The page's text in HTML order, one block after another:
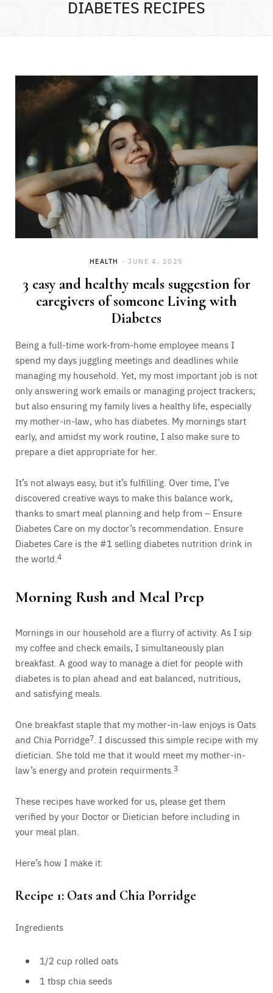
DIABETES RECIPES
HEALTH JUNE 4, 2025
3 easy and healthy meals suggestion for
caregivers of someone Living with
Diabetes
Being a full-time work-from-home employee means I
spend my days juggling meetings and deadlines while
managing my household. Yet, my most important job is not
only answering work emails or managing project trackers;
but also ensuring my family lives a healthy life, especially
my mother-in-law, who has diabetes. My mornings start
early, and amidst my work routine, I also make sure to
prepare a diet appropriate for her.
It’s not always easy, but it’s fulfilling. Over time, I’ve
discovered creative ways to make this balance work,
thanks to smart meal planning and help from – Ensure
Diabetes Care on my doctor’s recommendation. Ensure
Diabetes Care is the #1 selling diabetes nutrition drink in
the world. 4
Morning Rush and Meal Prep
Mornings in our household are a flurry of activity. As I sip
my coffee and check emails, I simultaneously plan
breakfast. A good way to manage a diet for people with
diabetes is to plan ahead and eat balanced, nutritious,
and satisfying meals.
One breakfast staple that my mother-in-law enjoys is Oats
and Chia Porridge7 . I discussed this simple recipe with my
dietician. She told me that it would meet my mother-in-
law’s energy and protein requirments. 3
These recipes have worked for us, please get them
verified by your Doctor or Dietician before including in
your meal plan.
Here’s how I make it:
Recipe 1: Oats and Chia Porridge
Ingredients
1/2 cup rolled oats
1 tbsp chia seeds